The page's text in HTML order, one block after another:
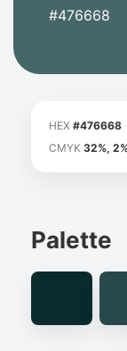
#476668
HEX #476668
CMYK 32%,
Palette